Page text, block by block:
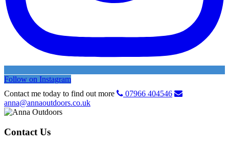
Follow on Instagram
Contact me today to find out more
07966 404546
anna@annaoutdoors.co.uk
Contact Us